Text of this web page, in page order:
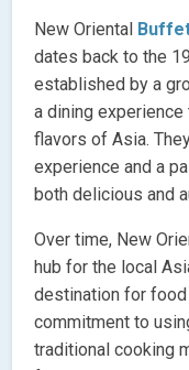
New Oriental
dates back to the
established by a
a dining
flavors of Asia.
experience and a
both delicious and
Over time, New
hub for the local
destination for
commitment to
traditional cooking